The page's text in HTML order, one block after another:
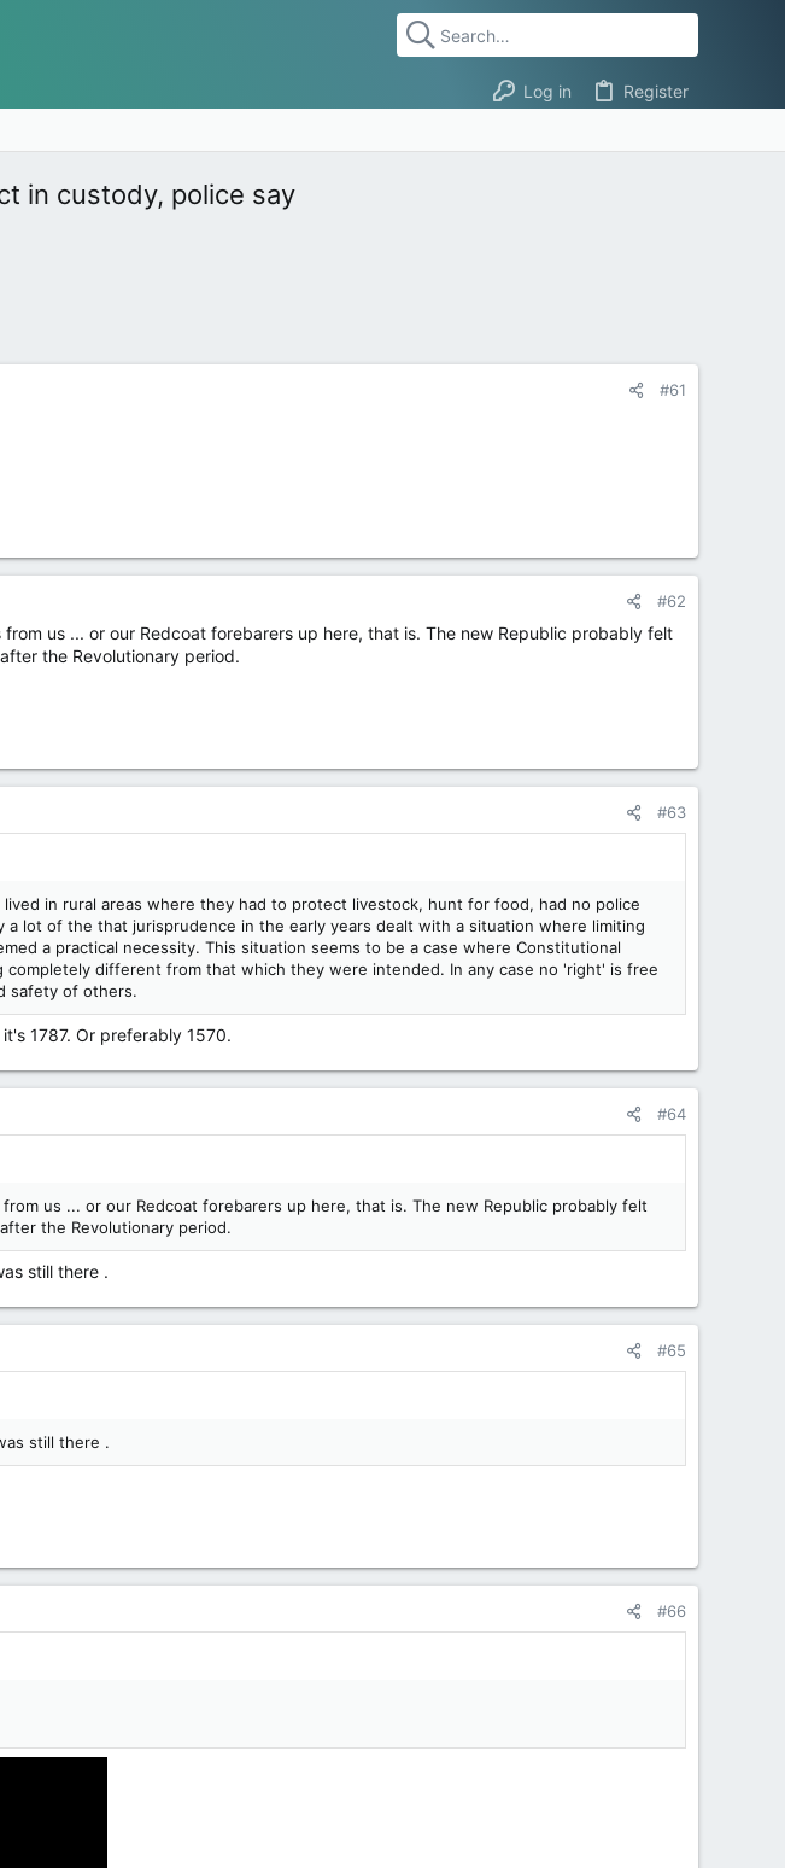
Log in Register
in custody, police say
#61
#62
us ... or our Redcoat forebarers up here, that is. The new Republic probably felt
the Revolutionary period.
#63
in rural areas where they had to protect livestock, hunt for food, had no police
lot of the that jurisprudence in the early years dealt with a situation where limiting
a practical necessity. This situation seems to be a case where Constitutional
different from that which they were intended. In any case no 'right' is free
safety of others.
1787. Or preferably 1570.
#64
us ... or our Redcoat forebarers up here, that is. The new Republic probably felt
the Revolutionary period.
still there .
#65
still there .
#66